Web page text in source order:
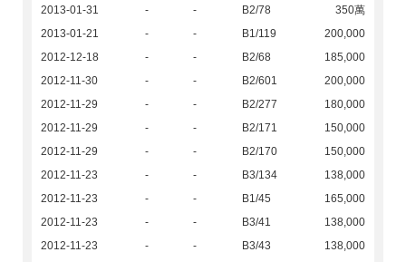
2013-01-31
- - B2/78
350萬
2013-01-21
- - B1/119
200,000
2012-12-18
- - B2/68
185,000
2012-11-30
- - B2/601
200,000
2012-11-29
- - B2/277
180,000
2012-11-29
- - B2/171
150,000
2012-11-29
- - B2/170
150,000
2012-11-23
- - B3/134
138,000
2012-11-23
- - B1/45
165,000
2012-11-23
- - B3/41
138,000
2012-11-23
- - B3/43
138,000